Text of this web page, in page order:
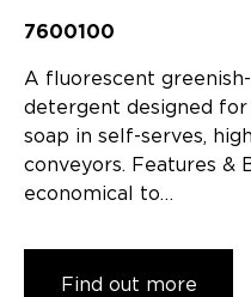
7600100
A fluorescent
detergent designed for
soap in self-serves,
conveyors. Features &
economical to…
Find out more